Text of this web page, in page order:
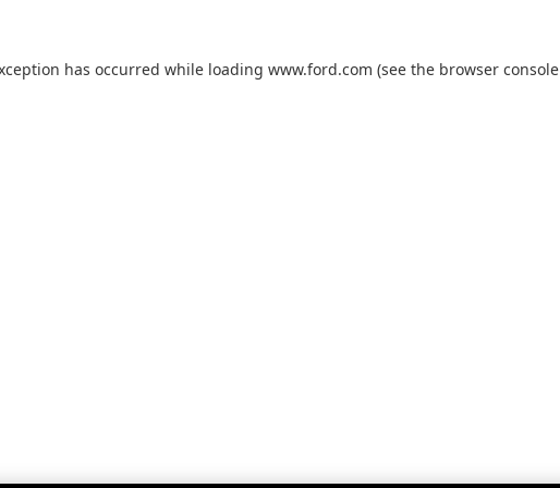
has occurred while loading www.ford.com (see the browser console